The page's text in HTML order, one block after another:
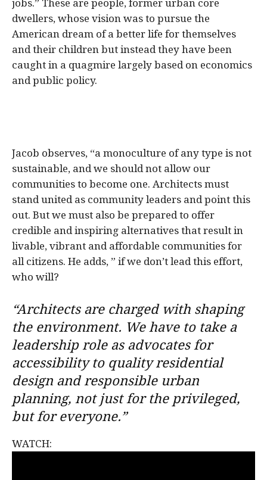
jobs.” These are people, former urban core
dwellers, whose vision was to pursue the
American dream of a better life for themselves
and their children but instead they have been
caught in a quagmire largely based on economics
and public policy.
Jacob observes, “a monoculture of any type is not
sustainable, and we should not allow our
communities to become one. Architects must
stand united as community leaders and point this
out. But we must also be prepared to offer
credible and inspiring alternatives that result in
livable, vibrant and affordable communities for
all citizens. He adds, ” if we don’t lead this effort,
who will?
“Architects are charged with shaping
the environment. We have to take a
leadership role as advocates for
accessibility to quality residential
design and responsible urban
planning, not just for the privileged,
but for everyone.”
WATCH: